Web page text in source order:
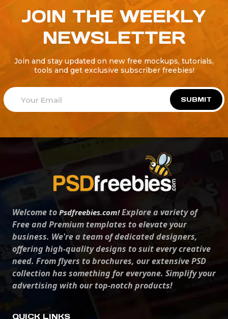
JOIN THE WEEKLY
NEWSLETTER
Join and stay updated on new free mockups, tutorials,
tools and get exclusive subscriber freebies!
SUBMIT
Welcome to Psdfreebies.com!Explore a variety of
Free and Premium templates to elevate your
business. We're a team of dedicated designers,
offering high-quality designs to suit every creative
need. From flyers to brochures, our extensive PSD
collection has something for everyone. Simplify your
advertising with our top-notch products!
QUICK LINKS